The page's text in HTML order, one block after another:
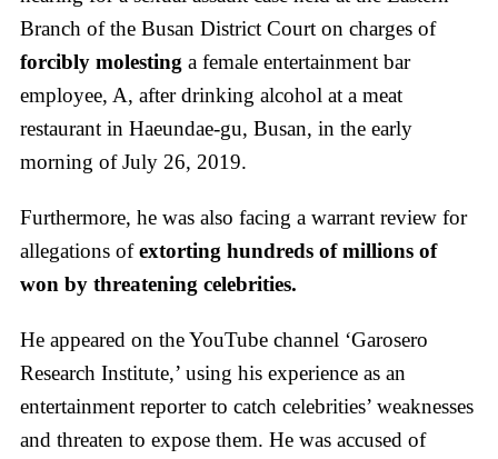
Branch of the Busan District Court on charges of
forcibly molesting a female entertainment bar
employee, A, after drinking alcohol at a meat
restaurant in Haeundae-gu, Busan, in the early
morning of July 26, 2019.
Furthermore, he was also facing a warrant review for
allegations ofextorting hundreds of millions of
won by threatening celebrities.
He appeared on the YouTube channel ‘Garosero
Research Institute,’ using his experience as an
entertainment reporter to catch celebrities’ weaknesses
and threaten to expose them. He was accused of